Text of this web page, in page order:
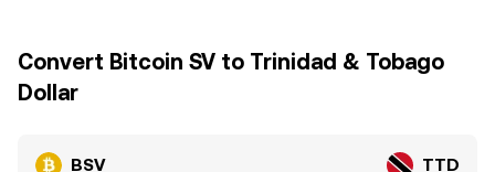
Convert Bitcoin SV to Trinidad & Tobago
Dollar
BSV TTD